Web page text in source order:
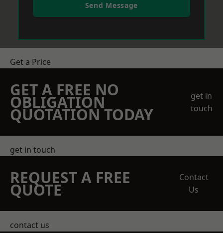
Send Message
Get a Price
GET A FREE NO
OBLIGATION
QUOTATION TODAY
get in
touch
get in touch
REQUEST A FREE
QUOTE
Contact
Us
contact us